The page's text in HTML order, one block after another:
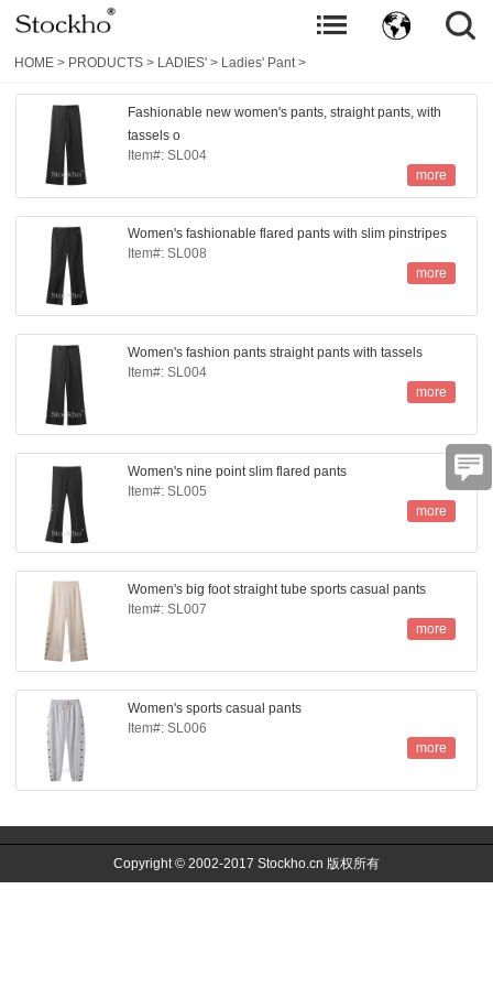
HOME > PRODUCTS > LADIES' > Ladies' Pant>
Fashionable new women's pants, straight pants, with
tassels o
Item#: SL004
more
Women's fashionable flared pants with slim pinstripes
Item#: SL008
more
Women's fashion pants straight pants with tassels
Item#: SL004
more
Women's nine point slim flared pants
Item#: SL005
more
Women's big foot straight tube sports casual pants
Item#: SL007
more
Women's sports casual pants
Item#: SL006
more
Copyright © 2002-2017 Stockho.cn 版权所有